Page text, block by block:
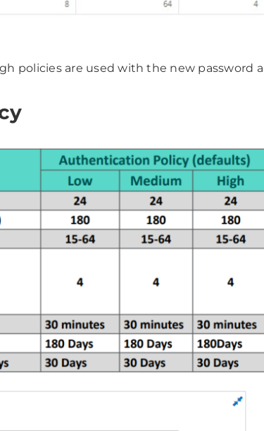
policies are used with the new password